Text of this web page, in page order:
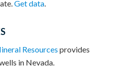
Get data.
Resources provides
in Nevada.